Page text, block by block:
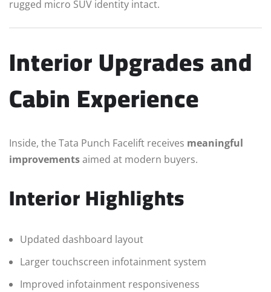
rugged micro SUV identity intact.
Interior Upgrades and
Cabin Experience
Inside, the Tata Punch Facelift receives meaningful
improvementsaimed at modern buyers.
Interior Highlights
Updated dashboard layout
Larger touchscreen infotainment system
Improved infotainment responsiveness